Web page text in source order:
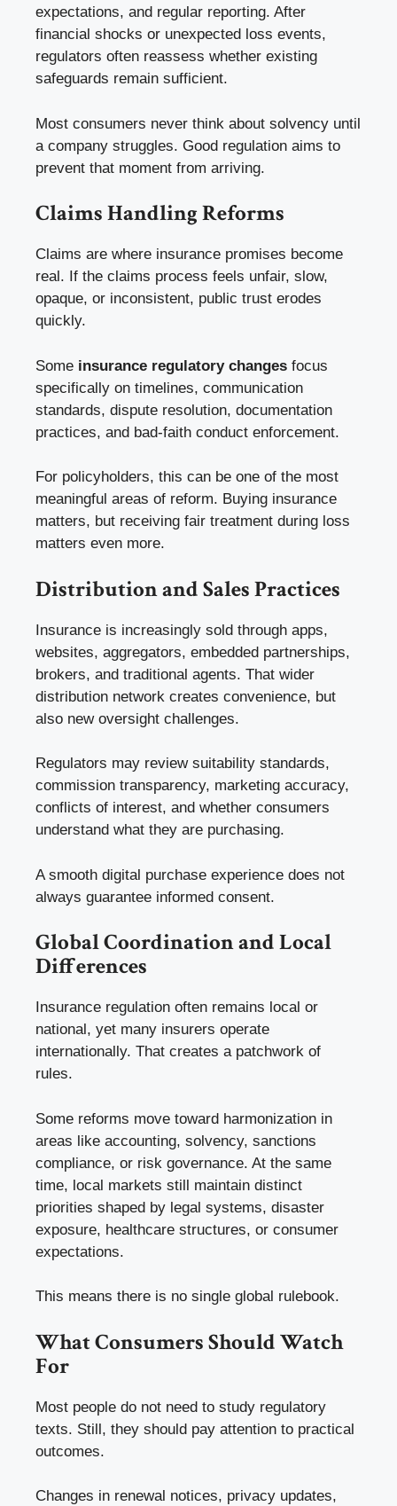
expectations, and regular reporting. After
financial shocks or unexpected loss events,
regulators often reassess whether existing
safeguards remain sufficient.
Most consumers never think about solvency until
a company struggles. Good regulation aims to
prevent that moment from arriving.
Claims Handling Reforms
Claims are where insurance promises become
real. If the claims process feels unfair, slow,
opaque, or inconsistent, public trust erodes
quickly.
Some insurance regulatory changes focus
specifically on timelines, communication
standards, dispute resolution, documentation
practices, and bad-faith conduct enforcement.
For policyholders, this can be one of the most
meaningful areas of reform. Buying insurance
matters, but receiving fair treatment during loss
matters even more.
Distribution and Sales Practices
Insurance is increasingly sold through apps,
websites, aggregators, embedded partnerships,
brokers, and traditional agents. That wider
distribution network creates convenience, but
also new oversight challenges.
Regulators may review suitability standards,
commission transparency, marketing accuracy,
conflicts of interest, and whether consumers
understand what they are purchasing.
A smooth digital purchase experience does not
always guarantee informed consent.
Global Coordination and Local
Differences
Insurance regulation often remains local or
national, yet many insurers operate
internationally. That creates a patchwork of
rules.
Some reforms move toward harmonization in
areas like accounting, solvency, sanctions
compliance, or risk governance. At the same
time, local markets still maintain distinct
priorities shaped by legal systems, disaster
exposure, healthcare structures, or consumer
expectations.
This means there is no single global rulebook.
What Consumers Should Watch
For
Most people do not need to study regulatory
texts. Still, they should pay attention to practical
outcomes.
Changes in renewal notices, privacy updates,